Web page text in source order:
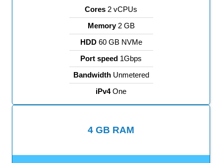
Cores 2 vCPUs
Memory2 GB
HDD60 GB NVMe
Port speed 1Gbps
BandwidthUnmetered
iPv4One
4 GB RAM